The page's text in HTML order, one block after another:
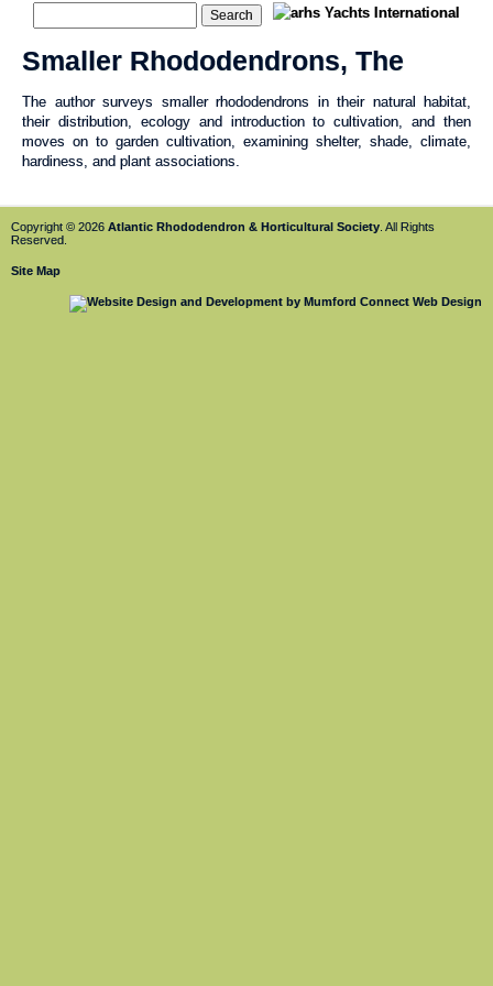
Smaller Rhododendrons, The
The author surveys smaller rhododendrons in their natural habitat,
their distribution, ecology and introduction to cultivation, and then
moves on to garden cultivation, examining shelter, shade, climate,
hardiness, and plant associations.
Copyright © 2026 Atlantic Rhododendron & Horticultural Society . All Rights
Reserved.
Site Map